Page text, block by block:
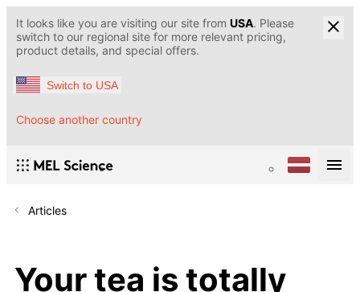
It looks like you are visiting our site from USA. Please
switch to our regional site for more relevant pricing,
product details, and special offers.
Switch to USA
Choose another country
Articles
Your tea is totally